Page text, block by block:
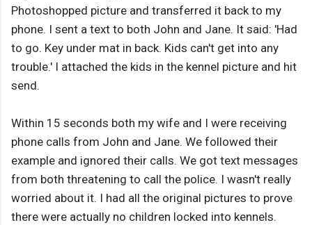
Photoshopped picture and transferred it back to my
phone. I sent a text to both John and Jane. It said: 'Had
to go. Key under mat in back. Kids can't get into any
trouble.' I attached the kids in the kennel picture and hit
send.
Within 15 seconds both my wife and I were receiving
phone calls from John and Jane. We followed their
example and ignored their calls. We got text messages
from both threatening to call the police. I wasn't really
worried about it. I had all the original pictures to prove
there were actually no children locked into kennels.